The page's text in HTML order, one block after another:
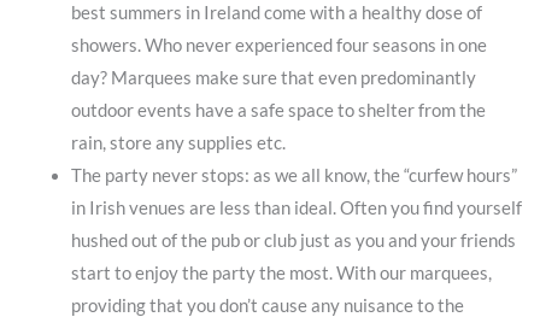
best summers in Ireland come with a healthy dose of
showers. Who never experienced four seasons in one
day? Marquees make sure that even predominantly
outdoor events have a safe space to shelter from the
rain, store any supplies etc.
The party never stops: as we all know, the “curfew hours”
in Irish venues are less than ideal. Often you find yourself
hushed out of the pub or club just as you and your friends
start to enjoy the party the most. With our marquees,
providing that you don’t cause any nuisance to the